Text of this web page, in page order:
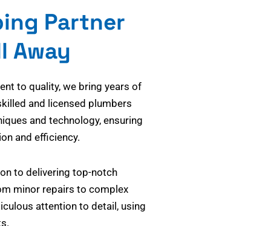
Partner
Away
to quality, we bring years of
and licensed plumbers
and technology, ensuring
and efficiency.
to delivering top-notch
minor repairs to complex
attention to detail, using